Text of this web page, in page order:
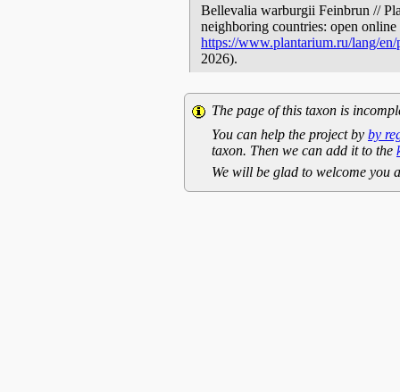
Bellevalia warburgii Feinbrun //
neighboring countries: open
https://www.plantarium.ru/lang/
2026).
The page of this taxon is
You can help the project by by
taxon. Then we can add it to the
We will be glad to welcome